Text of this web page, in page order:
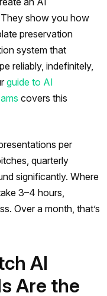
show you how
preservation
system that
reliably, indefinitely,
guide to AI
covers this
per
quarterly
significantly. Where
3–4 hours,
Over a month, that’s
AI
Are the